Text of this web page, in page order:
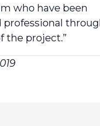
who have been
professional
the project.”